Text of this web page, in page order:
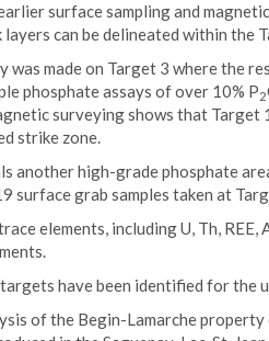
surface sampling and
layers can be delineated within the
was made on Target 3 where the
phosphate assays of over 10% P2
surveying shows that Target
strike zone.
another high-grade phosphate
surface grab samples taken at
elements, including U, Th,
have been identified for the
of the Begin-Lamarche